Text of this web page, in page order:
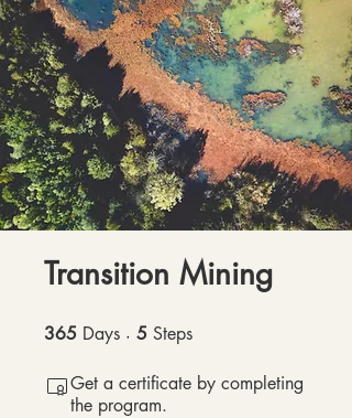
Transition Mining
365 Days 365 Days
5 Steps
Get a certificate by completing
the program.